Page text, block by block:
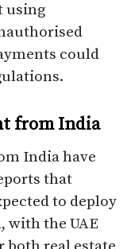
using
could
from India
India have
that
to deploy
with the UAE